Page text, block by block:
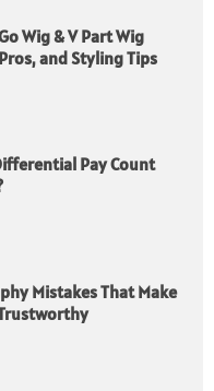
Wig & V Part Wig
and Styling Tips
Pay Count
Mistakes That Make